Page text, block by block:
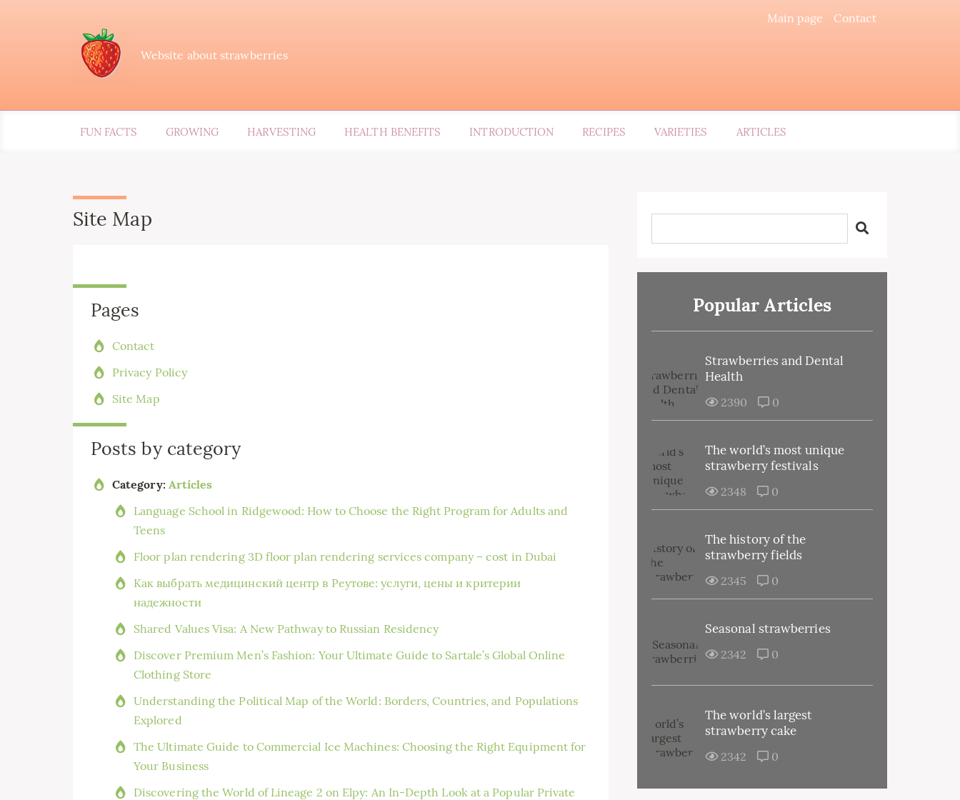
Main page Contact
Website about strawberries
FUN FACTS GROWING HARVESTING HEALTH BENEFITS INTRODUCTION RECIPES VARIETIES ARTICLES
Site Map
Pages
Contact
Privacy Policy
Site Map
Posts by category
Category: Articles
Language School in Ridgewood: How to Choose the Right Program for Adults and
Teens
Floor plan rendering 3D floor plan rendering services company – cost in Dubai
Как выбрать медицинский центр в Реутове: услуги, цены и критерии
надежности
Shared Values Visa: A New Pathway to Russian Residency
Discover Premium Men’s Fashion: Your Ultimate Guide to Sartale’s Global Online
Clothing Store
Understanding the Political Map of the World: Borders, Countries, and Populations
Explored
The Ultimate Guide to Commercial Ice Machines: Choosing the Right Equipment for
Your Business
Discovering the World of Lineage 2 on Elpy: An In-Depth Look at a Popular Private
Popular Articles
Strawberries and Dental
Health
2390 0
The world’s most unique
strawberry festivals
2348 0
The history of the
strawberry fields
2345 0
Seasonal strawberries
2342 0
The world’s largest
strawberry cake
2342 0